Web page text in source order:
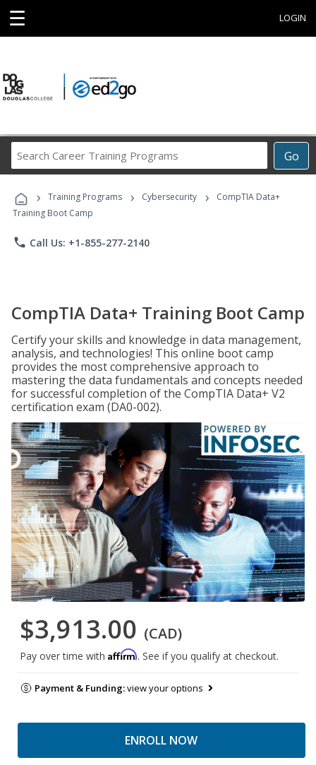
☰ LOGIN
Go
Career
Programs
› Training Programs › Cybersecurity ›
CompTIA Data+
Training Boot Camp
phone Call Us: +1-855-277-2140
CompTIA Data+ Training Boot Camp
Certify your skills and knowledge in data management,
analysis, and technologies! This online boot camp
provides the most comprehensive approach to
mastering the data fundamentals and concepts needed
for successful completion of the CompTIA Data+ V2
certification exam (DA0-002).
$3,913.00 (CAD)
Pay over time with Affirm. See if you qualify at checkout.
Payment & Funding:view your options
ENROLL NOW